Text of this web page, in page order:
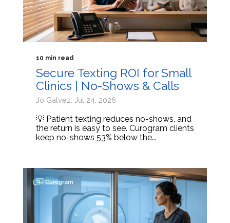
10 min read
Secure Texting ROI for Small
Clinics | No-Shows & Calls
Jo Galvez: Jul 24, 2026
💡 Patient texting reduces no-shows, and
the return is easy to see. Curogram clients
keep no-shows 53% below the...